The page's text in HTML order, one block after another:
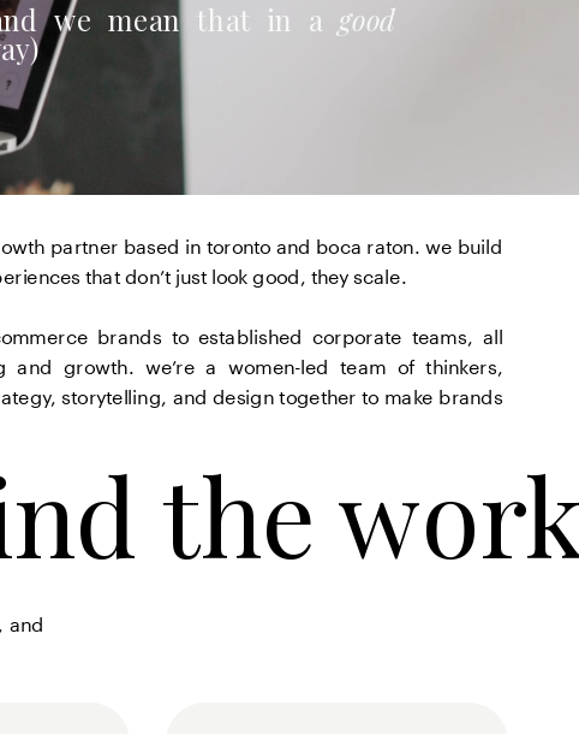
the
we mean that in a good
partner based in toronto and boca raton. we build
that don’t just look good, they scale.
brands to established corporate teams, all
growth. we’re a women-led team of thinkers,
storytelling, and design together to make brands
the
and